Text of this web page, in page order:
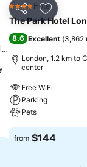
Share Add to
4 Stars Hotel
The Park Hotel
8.6 Excellent (3,862
London, 1.2 km to
center
Free WiFi
Parking
Pets
from $144